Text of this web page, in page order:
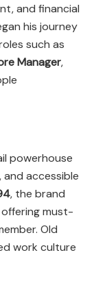
and financial
his journey
such as
Manager,
powerhouse
and accessible
, the brand
offering must-
Old
work culture